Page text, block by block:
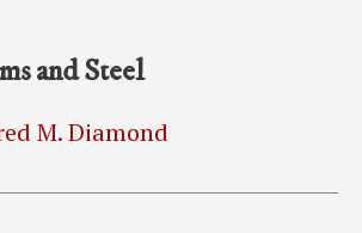
and Steel
M. Diamond